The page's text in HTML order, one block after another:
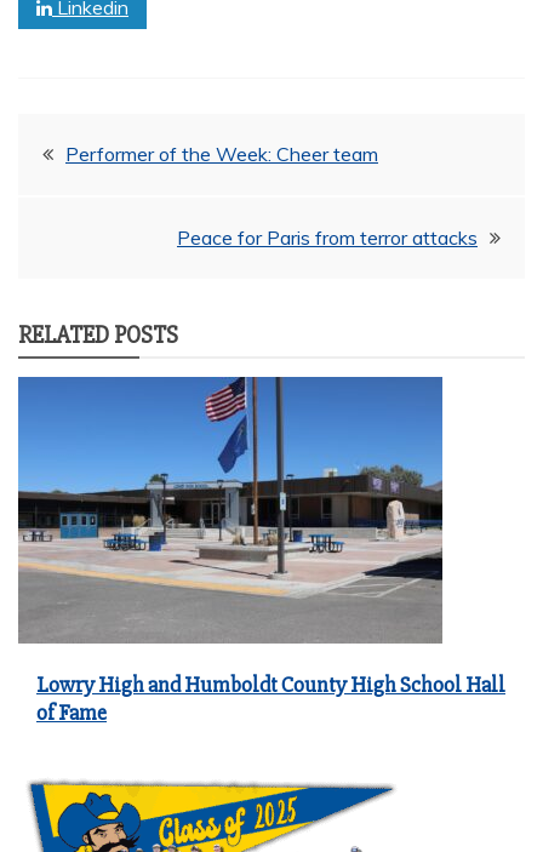
Linkedin
PostPerformer of the Week: Cheer team
Peace for Paris from terror attacks
RELATED POSTS
Lowry High and Humboldt County High School Hall
of Fame